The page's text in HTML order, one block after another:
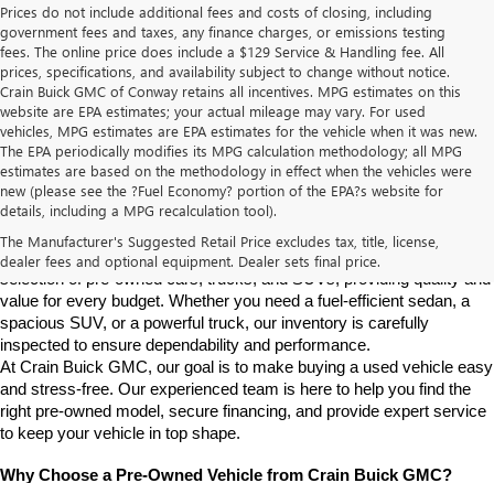
Prices do not include additional fees and costs of closing, including
government fees and taxes, any finance charges, or emissions testing
fees. The online price does include a $129 Service & Handling fee. All
prices, specifications, and availability subject to change without notice.
Crain Buick GMC of Conway retains all incentives. MPG estimates on this
website are EPA estimates; your actual mileage may vary. For used
vehicles, MPG estimates are EPA estimates for the vehicle when it was new.
The EPA periodically modifies its MPG calculation methodology; all MPG
estimates are based on the methodology in effect when the vehicles were
new (please see the ?Fuel Economy? portion of the EPA?s website for
details, including a MPG recalculation tool).
The Manufacturer's Suggested Retail Price excludes tax, title, license,
dealer fees and optional equipment. Dealer sets final price.
Find High-Quality Pre-Owned Vehicles at Crain Buick GMC in
Conway
If you're looking for a reliable pre-owned vehicle in Conway,
Arkansas, Crain Buick GMC is your destination. We offer a diverse
selection of pre-owned cars, trucks, and SUVs, providing quality and
value for every budget. Whether you need a fuel-efficient sedan, a
spacious SUV, or a powerful truck, our inventory is carefully
inspected to ensure dependability and performance.
At Crain Buick GMC, our goal is to make buying a used vehicle easy
and stress-free. Our experienced team is here to help you find the
right pre-owned model, secure financing, and provide expert service
to keep your vehicle in top shape.
Why Choose a Pre-Owned Vehicle from Crain Buick GMC?